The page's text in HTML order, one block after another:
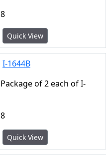
8
Quick View
I-1644B
Package of 2 each of I-
8
Quick View